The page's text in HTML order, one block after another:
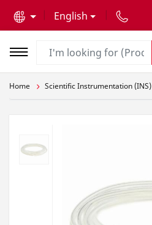
English
Home Scientific Instrumentation (INS)